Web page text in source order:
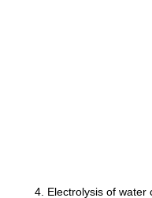
4. Electrolysis of water